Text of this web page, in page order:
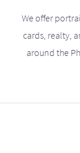
We offer
cards, realty,
around the